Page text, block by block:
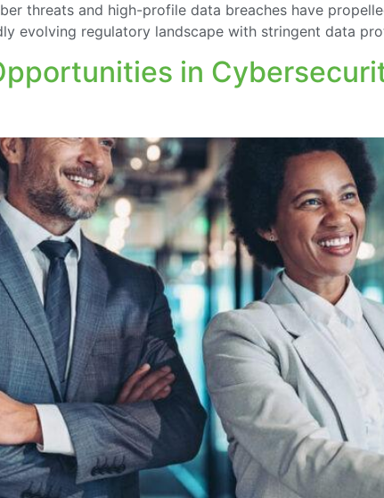
threats and high-profile data breaches have
evolving regulatory landscape with stringent data
in